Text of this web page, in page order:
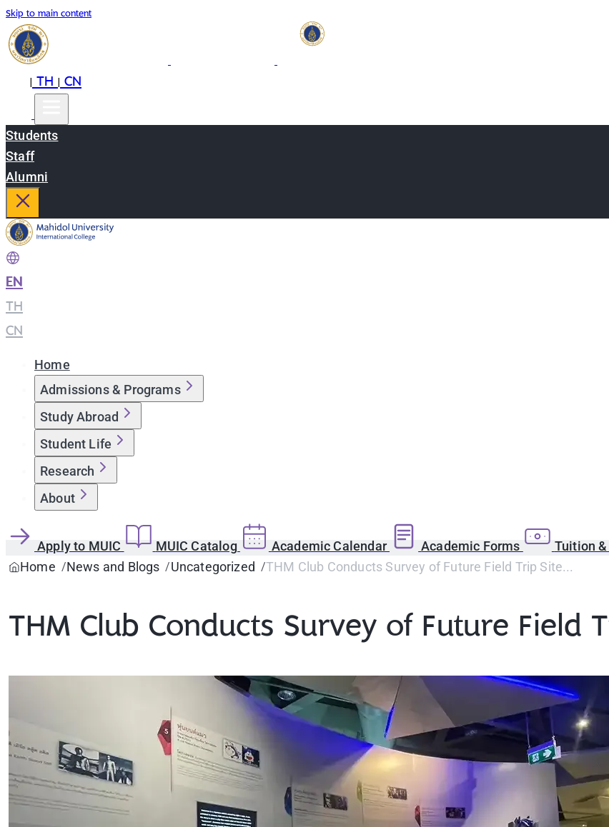
Skip to main content
|TH|CN
Students
Staff
Alumni
EN
TH
CN
Home
Admissions & Programs
Study Abroad
Student Life
Research
About
Apply to MUIC MUIC Catalog Academic Calendar Academic Forms Tuition &
Home
News and Blogs Uncategorized THM Club Conducts Survey of Future Field Trip Site...
THM Club Conducts Survey of Future Field